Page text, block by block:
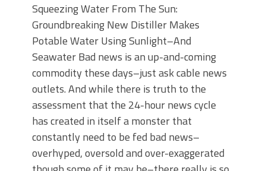
Squeezing Water From The Sun:
Groundbreaking New Distiller Makes
Potable Water Using Sunlight–And
Seawater Bad news is an up-and-coming
commodity these days–just ask cable news
outlets. And while there is truth to the
assessment that the 24-hour news cycle
has created in itself a monster that
constantly need to be fed bad news–
overhyped, oversold and over-exaggerated